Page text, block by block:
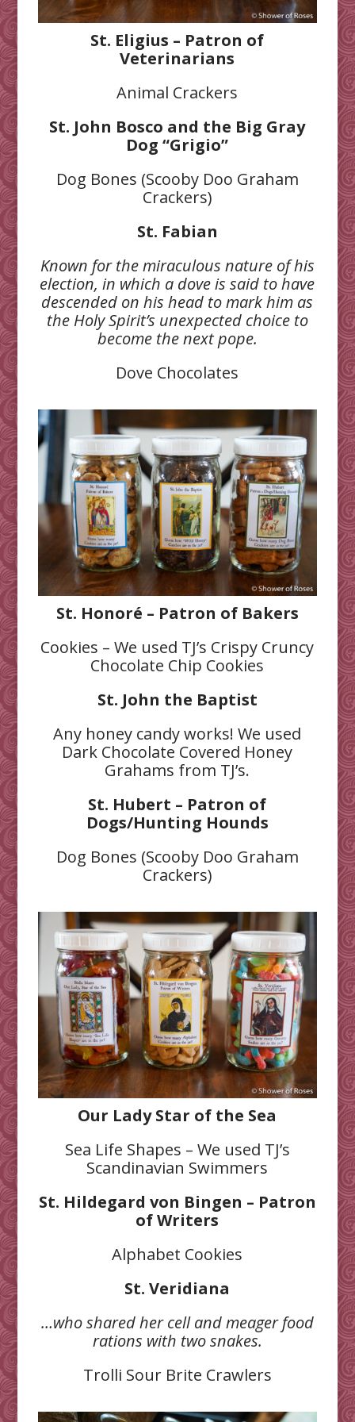
St. Eligius – Patron of
Veterinarians
Animal Crackers
St. John Bosco and the Big Gray
Dog “Grigio”
Dog Bones (Scooby Doo Graham
Crackers)
St. Fabian
Known for the miraculous nature of his
election, in which a dove is said to have
descended on his head to mark him as
the Holy Spirit’s unexpected choice to
become the next pope.
Dove Chocolates
St. Honoré – Patron of Bakers
Cookies – We used TJ’s Crispy Cruncy
Chocolate Chip Cookies
St. John the Baptist
Any honey candy works! We used
Dark Chocolate Covered Honey
Grahams from TJ’s.
St. Hubert – Patron of
Dogs/Hunting Hounds
Dog Bones (Scooby Doo Graham
Crackers)
Our Lady Star of the Sea
Sea Life Shapes – We used TJ’s
Scandinavian Swimmers
St. Hildegard von Bingen – Patron
of Writers
Alphabet Cookies
St. Veridiana
…who shared her cell and meager food
rations with two snakes.
Trolli Sour Brite Crawlers